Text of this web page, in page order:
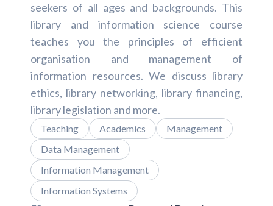
seekers of all ages and backgrounds. This
library and information science course
teaches you the principles of efficient
organisation and management of
information resources. We discuss library
ethics, library networking, library financing,
library legislation and more.
Teaching Academics
Management
Data Management
Information Management
Information Systems